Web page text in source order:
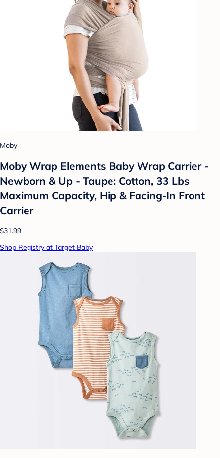
Moby
Moby Wrap Elements Baby Wrap Carrier -
Newborn & Up - Taupe: Cotton, 33 Lbs
Maximum Capacity, Hip & Facing-In Front
Carrier
$31.99
Shop Registry at Target Baby